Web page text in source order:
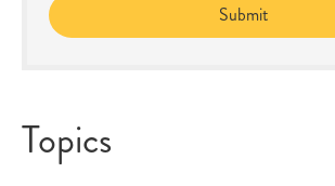
Topics